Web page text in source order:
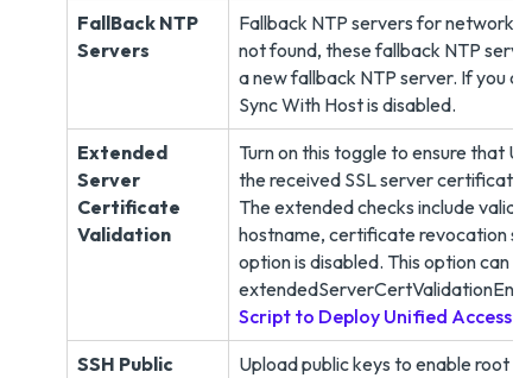
FallBack NTP
Servers
Fallback NTP servers for network
not found, these fallback NTP
a new fallback NTP server. If you
Sync With Host is disabled.
Extended
Server
Certificate
Validation
Turn on this toggle to ensure that
the received SSL server certificate
The extended checks include
hostname, certificate revocation
option is disabled. This option can
Script to Deploy Unified Access
SSH Public
Upload public keys to enable root